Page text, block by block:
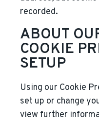
recorded.
ABOUT
COOKIE
SETUP
Using our Cookie
set up or change
view further